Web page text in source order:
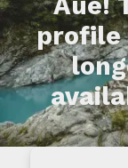
profile